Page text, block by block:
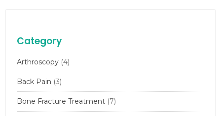
Category
Arthroscopy (4)
Back Pain (3)
Bone Fracture Treatment (7)